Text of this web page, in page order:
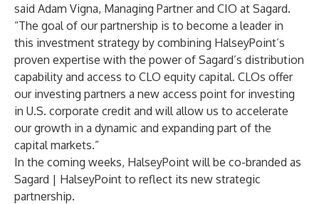
said Adam Vigna, Managing Partner and CIO at Sagard.
“The goal of our partnership is to become a leader in
this investment strategy by combining HalseyPoint’s
proven expertise with the power of Sagard’s distribution
capability and access to CLO equity capital. CLOs offer
our investing partners a new access point for investing
in U.S. corporate credit and will allow us to accelerate
our growth in a dynamic and expanding part of the
capital markets.”
In the coming weeks, HalseyPoint will be co-branded as
Sagard | HalseyPoint to reflect its new strategic
partnership.